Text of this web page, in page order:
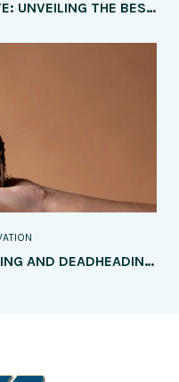
NURTURING NATURE’S PALETTE: UNVEILING THE BEST SOIL TYPES AND AMENDMENTS FOR FLOURISHING FLOWER CULTIVATION
MASTERING THE ART OF PRUNING AND DEADHEADING: A COMPREHENSIVE GUIDE TO ENHANCING FLOWER GROWTH AND BLOOMS